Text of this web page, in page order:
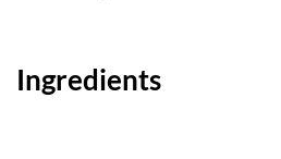
Ingredients